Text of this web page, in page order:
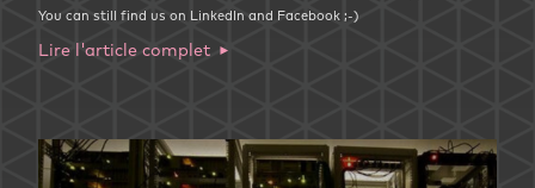
You can still find us on LinkedIn and Facebook ;-)
Lire l'article complet